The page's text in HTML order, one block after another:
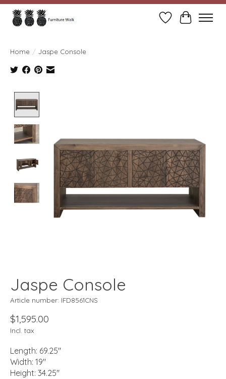
Wish ListCart
Home / Jaspe Console
Jaspe Console
Article number: IFD8561CNS
$1,595.00
Incl. tax
Length: 69.25"
Width: 19"
Height: 34.25"